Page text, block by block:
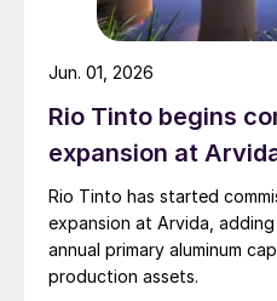
Rio Tinto begins
expansion at
Rio Tinto has started
expansion at Arvida,
annual primary aluminum
production assets.
Jun. 01, 2026